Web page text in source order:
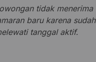
tidak menerima
baru karena sudah
tanggal aktif.